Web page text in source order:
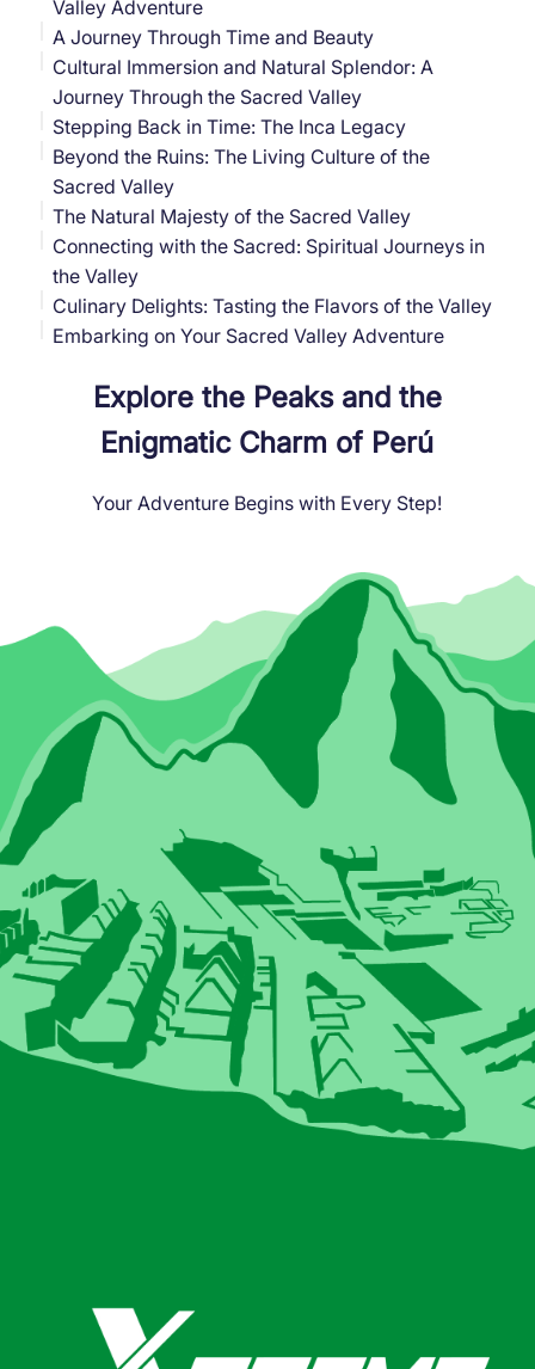
Valley Adventure
A Journey Through Time and Beauty
Cultural Immersion and Natural Splendor: A
Journey Through the Sacred Valley
Stepping Back in Time: The Inca Legacy
Beyond the Ruins: The Living Culture of the
Sacred Valley
The Natural Majesty of the Sacred Valley
Connecting with the Sacred: Spiritual Journeys in
the Valley
Culinary Delights: Tasting the Flavors of the Valley
Embarking on Your Sacred Valley Adventure
Explore the Peaks and the
Enigmatic Charm of Perú
Your Adventure Begins with Every Step!